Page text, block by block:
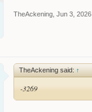
TheAckening Jun 3, 2026
TheAckening said: ↑
-3269